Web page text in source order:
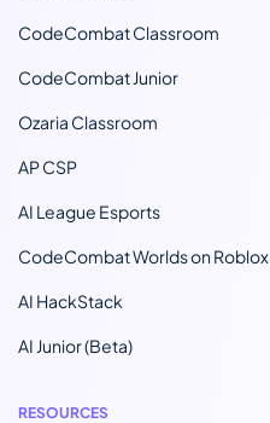
CodeCombat Classroom
CodeCombat Junior
Ozaria Classroom
AP CSP
AI League Esports
CodeCombat Worlds on Roblox
AI HackStack
AI Junior (Beta)
RESOURCES